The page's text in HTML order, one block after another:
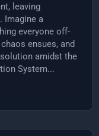
leaving
Imagine a
everyone off-
ensues, and
amidst the
System...